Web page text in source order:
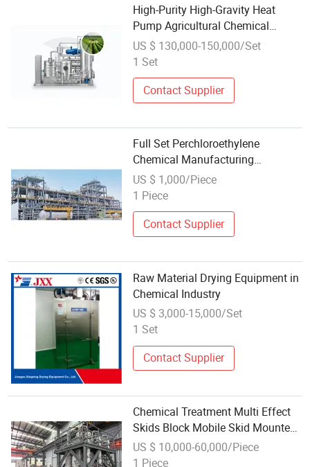
High-Purity High-Gravity Heat
Pump Agricultural Chemical
Distillation Distillation Equipment
US $ 130,000-150,000/Set
1 Set
Contact Supplier
Full Set Perchloroethylene
Chemical Manufacturing
Equipment
US $ 1,000/Piece
1 Piece
Contact Supplier
Raw Material Drying Equipment in
Chemical Industry
US $ 3,000-15,000/Set
1 Set
Contact Supplier
Chemical Treatment Multi Effect
Skids Block Mobile Skid Mounted
Equipment
US $ 10,000-60,000/Piece
1 Piece